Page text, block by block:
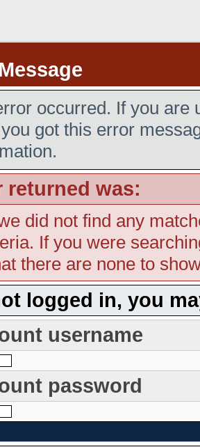
occurred. If you are
got this error
returned was:
did not find any
If you were
there are none to
logged in, you
username
password